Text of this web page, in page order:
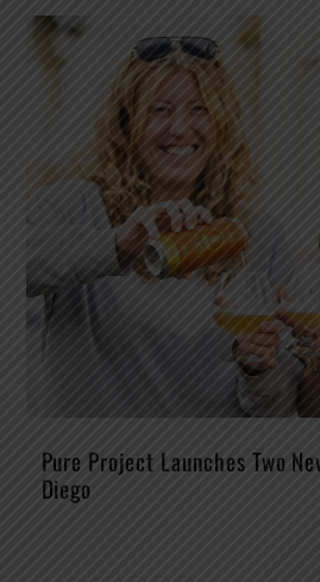
Pure Project Launches Two
Diego